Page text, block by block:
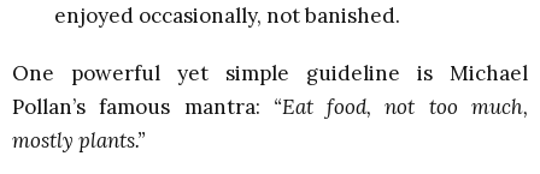
enjoyed occasionally, not banished.
One powerful yet simple guideline is Michael
Pollan’s famous mantra: “Eat food, not too much,
mostly plants.”